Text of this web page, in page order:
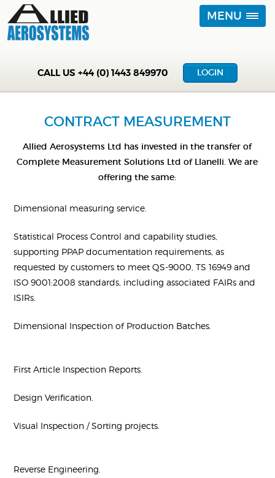
MENU
CALL US+44 (0) 1443 849970 LOGIN
CONTRACT MEASUREMENT
Allied Aerosystems Ltd has invested in the transfer of
Complete Measurement Solutions Ltd of Llanelli. We are
offering the same:
Dimensional measuring service.
Statistical Process Control and capability studies,
supporting PPAP documentation requirements, as
requested by customers to meet QS-9000, TS 16949 and
ISO 9001:2008 standards, including associated FAIRs and
ISIRs.
Dimensional Inspection of Production Batches.
First Article Inspection Reports.
Design Verification.
Visual Inspection / Sorting projects.
Reverse Engineering.